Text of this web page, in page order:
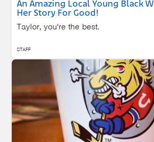
An Amazing Local Young Black
Her Story For Good!
Taylor, you're the best.
STAFF